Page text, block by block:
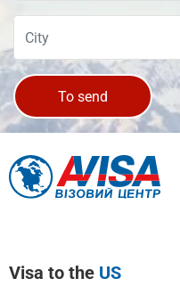
To send
Visa to the US